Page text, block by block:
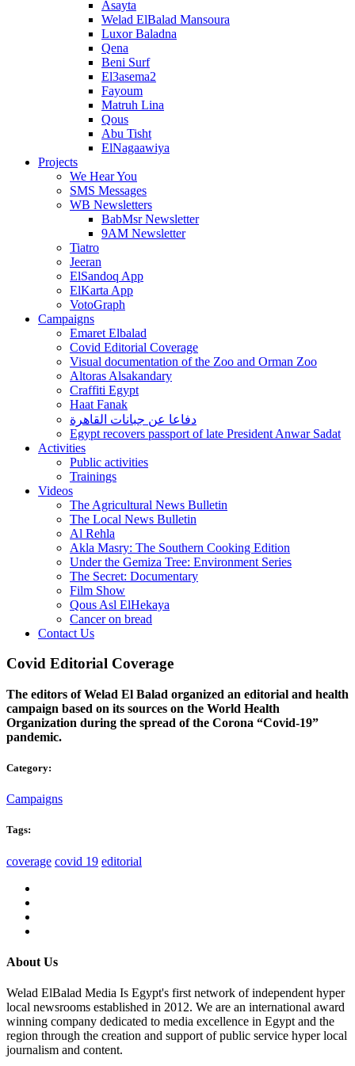
Asayta
Welad ElBalad Mansoura
Luxor Baladna
Qena
Beni Surf
El3asema2
Fayoum
Matruh Lina
Qous
Abu Tisht
ElNagaawiya
Projects
We Hear You
SMS Messages
WB Newsletters
BabMsr Newsletter
9AM Newsletter
Tiatro
Jeeran
ElSandoq App
ElKarta App
VotoGraph
Campaigns
Emaret Elbalad
Covid Editorial Coverage
Visual documentation of the Zoo and Orman Zoo
Altoras Alsakandary
Craffiti Egypt
Haat Fanak
دفاعا عن جبانات القاهرة
Egypt recovers passport of late President Anwar Sadat
Activities
Public activities
Trainings
Videos
The Agricultural News Bulletin
The Local News Bulletin
Al Rehla
Akla Masry: The Southern Cooking Edition
Under the Gemiza Tree: Environment Series
The Secret: Documentary
Film Show
Qous Asl ElHekaya
Cancer on bread
Contact Us
Covid Editorial Coverage
The editors of Welad El Balad organized an editorial and health
campaign based on its sources on the World Health
Organization during the spread of the Corona “Covid-19”
pandemic.
Category:
Campaigns
Tags:
coverage covid 19 editorial
About Us
Welad ElBalad Media Is Egypt's first network of independent hyper
local newsrooms established in 2012. We are an international award
winning company dedicated to media excellence in Egypt and the
region through the creation and support of public service hyper local
journalism and content.